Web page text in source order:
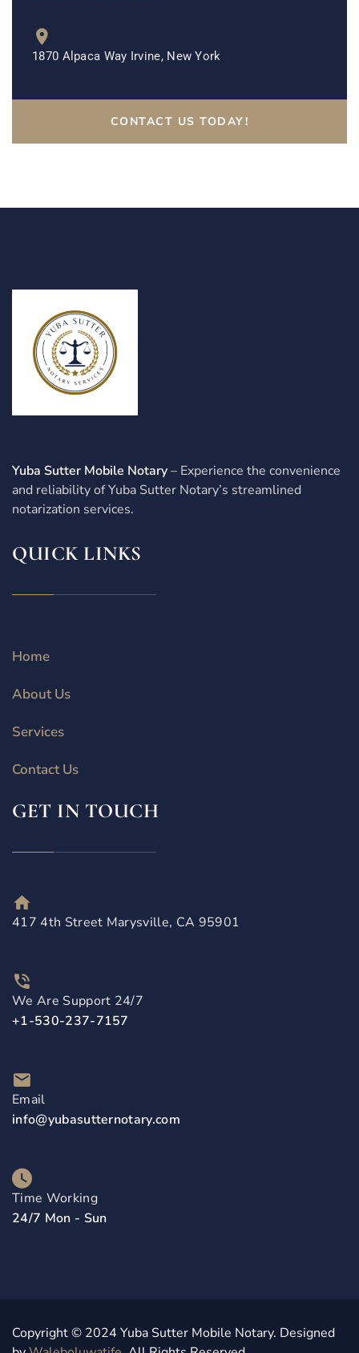
1870 Alpaca Way Irvine, New York
CONTACT US TODAY!
Yuba Sutter Mobile Notary– Experience the convenience
and reliability of Yuba Sutter Notary’s streamlined
notarization services.
QUICK LINKS
Home
About Us
Services
Contact Us
GET IN TOUCH
417 4th Street Marysville, CA 95901
We Are Support 24/7
+1-530-237-7157
Email
info@yubasutternotary.com
Time Working
24/7 Mon - Sun
Copyright © 2024 Yuba Sutter Mobile Notary. Designed